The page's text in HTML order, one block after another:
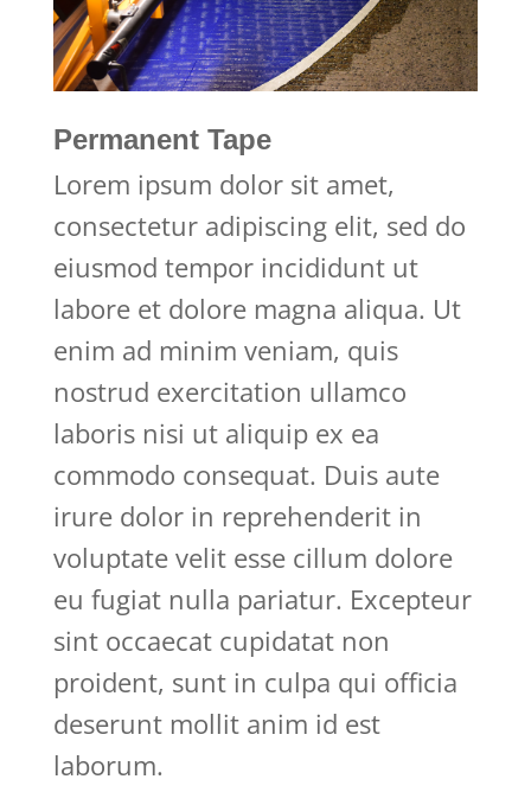
Permanent Tape
Lorem ipsum dolor sit amet,
consectetur adipiscing elit, sed do
eiusmod tempor incididunt ut
labore et dolore magna aliqua. Ut
enim ad minim veniam, quis
nostrud exercitation ullamco
laboris nisi ut aliquip ex ea
commodo consequat. Duis aute
irure dolor in reprehenderit in
voluptate velit esse cillum dolore
eu fugiat nulla pariatur. Excepteur
sint occaecat cupidatat non
proident, sunt in culpa qui officia
deserunt mollit anim id est
laborum.